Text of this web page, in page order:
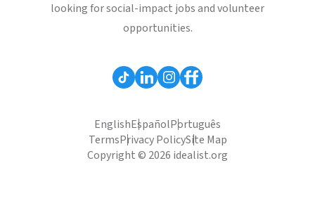
looking for social-impact jobs and volunteer
opportunities.
EnglishEspañolPortuguês
TermsPrivacy PolicySite Map
Copyright © 2026 idealist.org